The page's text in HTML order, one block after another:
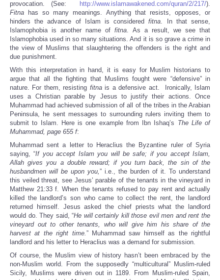
provocation. (See:
http://www.islamawakened.com/quran/2/217/).
Fitna
has so many meanings. Anything that resists, opposes, or
hinders the advance of Islam is consideredfitna. In that sense,
Islamophobia is another name offitna. As a result, we see that
Islamophobia used in so many situations. And it is so grave a crime in
the view of Muslims that slaughtering the offenders is the right and
due punishment.
With this interpretation in hand, it is easy for Muslim historians to
argue that all the fighting that Muslims fought were “defensive” in
nature. For them, resisting fitnais a defensive act. Ironically, Islam
uses a Christian parable by Jesus to justify their actions. Once
Muhammad had achieved submission of all of the tribes in the Arabian
Peninsula, he sent messages to surrounding rulers inviting them to
submit to Islam. Here is one example from Ibn Ishaq’s The Life of
Muhammad, page 655 f:
Muhammad sent a letter to Heraclius the Byzantine ruler of Syria
saying, “If you accept Islam you will be safe; if you accept Islam,
Allah gives you a double reward; if you turn back, the sin of the
husbandmen will be upon you,” i.e., the burden of it. To understand
this veiled threat, see Jesus’ parable of the tenants in the vineyard in
Matthew 21:33 f. When the tenants refused to pay rent and actually
killed the landlord’s son who came to collect the rent, the landlord
returned himself. Jesus asked the chief priests what the landlord
would do. They said, “He will certainly kill those evil men and rent the
vineyard out to other tenants, who will give him his share of the
harvest at the right time.” Muhammad saw himself as the rightful
landlord and his letter to Heraclius was a demand for submission.
Of course, the Muslim view of history hasn’t been embraced by the
non-Muslim world. From the supposedly “multicultural” Muslim-ruled
Sicily, Muslims were driven out in 1189. From Muslim-ruled Spain,